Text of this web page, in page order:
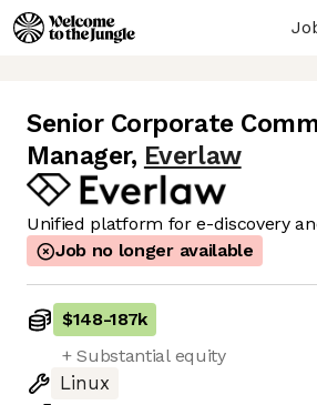
Senior Corporate
Manager, Everlaw
Unified platform for e-discovery
Job no longer available
$148-187k
+ Substantial equity
Linux